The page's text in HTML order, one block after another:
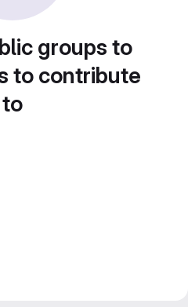
groups to
to contribute
to